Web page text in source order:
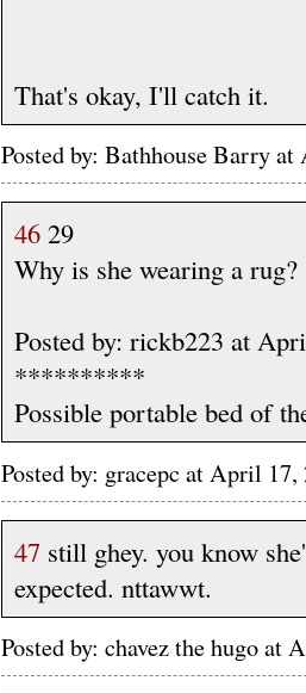
That's okay, I'll catch it.
Posted by: Bathhouse Barry
46 29
Why is she wearing a rug?
Posted by: rickb223 at
**********
Possible portable bed of
Posted by: gracepc at April
47 still ghey. you know
expected. nttawwt.
Posted by: chavez the hugo